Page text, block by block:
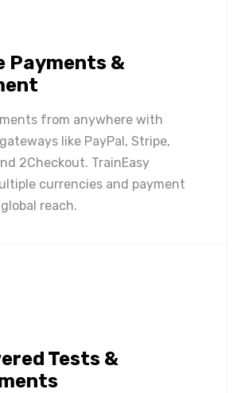
Payments &
from anywhere with
like PayPal, Stripe,
2Checkout. TrainEasy
currencies and payment
reach.
Tests &